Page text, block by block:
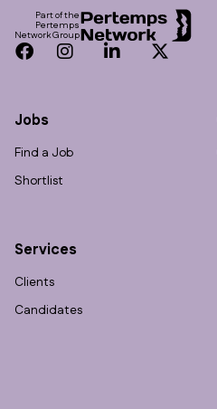
Part of the
Pertemps
Network Group
Facebook
InstagramLinkedInTwitter
Jobs
Find a Job
Shortlist
Services
Clients
Candidates